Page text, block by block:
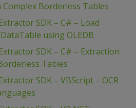
Borderless Tables
SDK – C# – Load
using OLEDB
SDK – C# – Extraction
Tables
SDK – VBScript – OCR